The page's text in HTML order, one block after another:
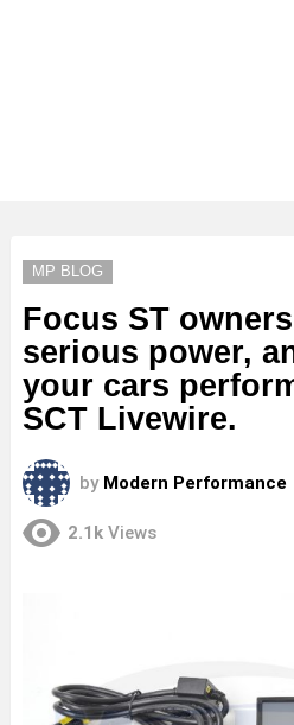
MP BLOG
Focus ST
serious power,
your cars
SCT Livewire.
by Modern Performance
2.1k Views